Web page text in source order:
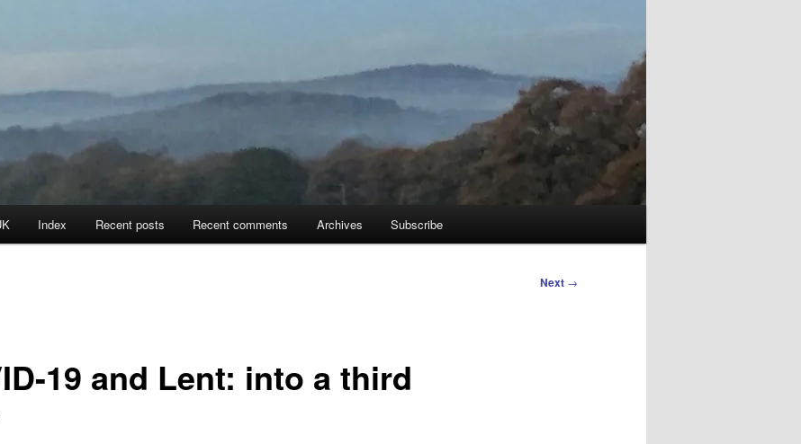
Index Recent posts Recent comments Archives Subscribe
Next →
19 and Lent: into a third